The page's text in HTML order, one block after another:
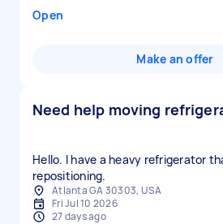
Open
Make an offer
Need help moving
Hello. I have a heavy refrigerator
repositioning.
Atlanta GA 30303, USA
Fri Jul 10 2026
27 days ago